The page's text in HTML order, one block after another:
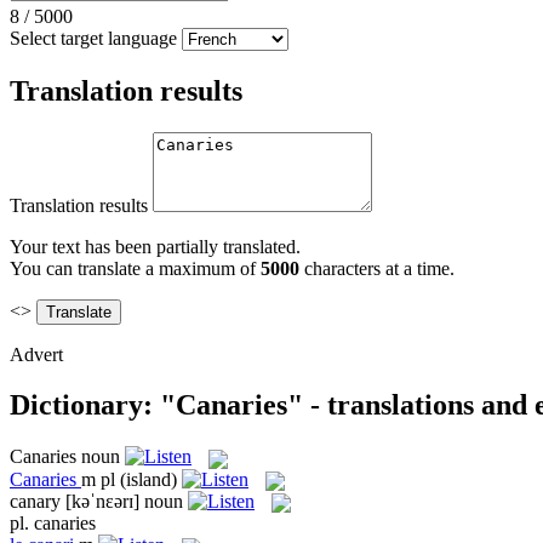
8 / 5000
Select target language
Translation results
Translation results
Your text has been partially translated.
You can translate a maximum of5000 characters at a time.
<>
Advert
Dictionary: "Canaries" - translations and
Canaries noun
Canaries m pl (island)
canary [kəˈnɛərɪ] noun
pl. canaries